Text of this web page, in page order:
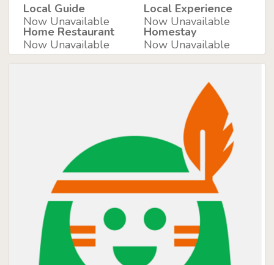
Local Guide
Now Unavailable
Local Experience
Now Unavailable
Home Restaurant
Now Unavailable
Homestay
Now Unavailable